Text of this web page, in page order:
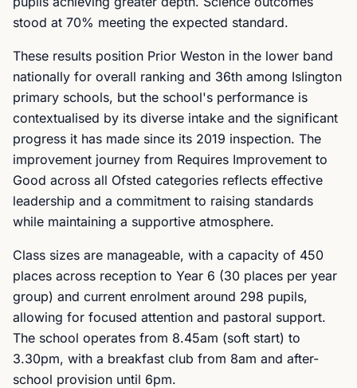
stood at 70% meeting the expected standard.
These results position Prior Weston in the lower band
nationally for overall ranking and 36th among Islington
primary schools, but the school's performance is
contextualised by its diverse intake and the significant
progress it has made since its 2019 inspection. The
improvement journey from Requires Improvement to
Good across all Ofsted categories reflects effective
leadership and a commitment to raising standards
while maintaining a supportive atmosphere.
Class sizes are manageable, with a capacity of 450
places across reception to Year 6 (30 places per year
group) and current enrolment around 298 pupils,
allowing for focused attention and pastoral support.
The school operates from 8.45am (soft start) to
3.30pm, with a breakfast club from 8am and after-
school provision until 6pm.